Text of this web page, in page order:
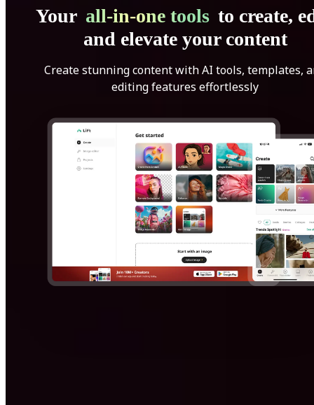
Your all-in-one tools to create,
and elevate your content
Create stunning content with AI tools, templates,
editing features effortlessly